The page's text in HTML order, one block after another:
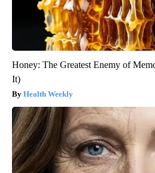
Honey: The Greatest Enemy of
It)
Health Weekly